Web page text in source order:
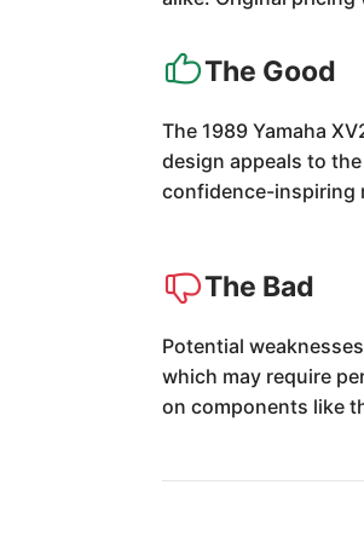
The Good
The 1989 Yamaha
design appeals to
confidence-inspiring
The Bad
Potential
which may require
on components like